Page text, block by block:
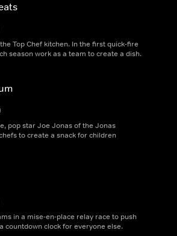
Top Chef kitchen. In the first quick-fire
season work as a team to create a dish.
pop star Joe Jonas of the Jonas
to create a snack for children
in a mise-en-place relay race to push
countdown clock for everyone else.